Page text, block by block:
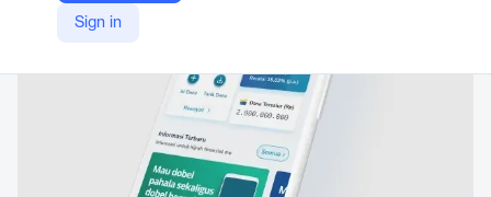
Sign in
https://alamisharia.co.id/en/